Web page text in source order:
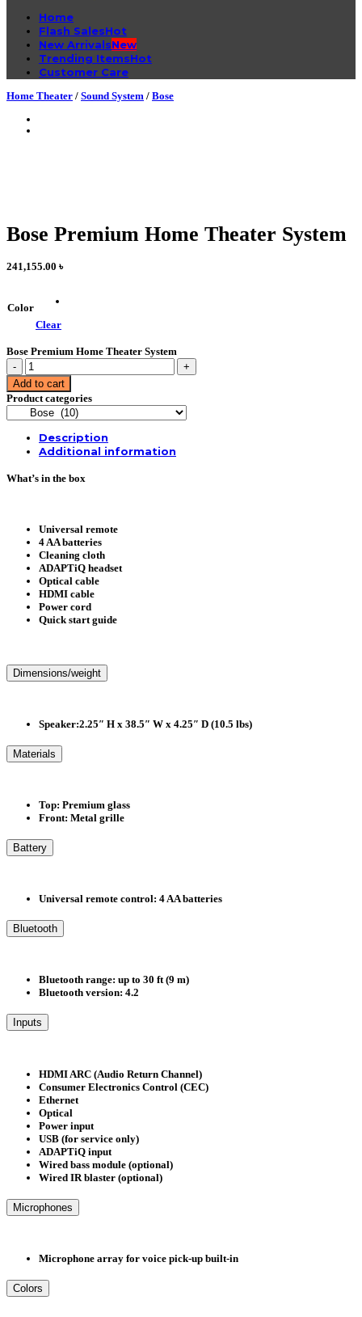
Home
Flash Sales
New Arrivals
Trending Items
Customer Care
Home Theater / Sound System / Bose
Bose Premium Home Theater System
241,155.00 ৳
Color
Clear
Bose Premium Home Theater System
Bose
Premium
Home
Theater
System
Add to cart
Product categories
Description
Additional information
What’s in the box
Universal remote
4 AA batteries
Cleaning cloth
ADAPTiQ headset
Optical cable
HDMI cable
Power cord
Quick start guide
Dimensions/weight
Speaker:2.25″ H x 38.5″ W x 4.25″ D (10.5 lbs)
Materials
Top: Premium glass
Front: Metal grille
Battery
Universal remote control: 4 AA batteries
Bluetooth
Bluetooth range: up to 30 ft (9 m)
Bluetooth version: 4.2
Inputs
HDMI ARC (Audio Return Channel)
Consumer Electronics Control (CEC)
Ethernet
Optical
Power input
USB (for service only)
ADAPTiQ input
Wired bass module (optional)
Wired IR blaster (optional)
Microphones
Microphone array for voice pick-up built-in
Colors